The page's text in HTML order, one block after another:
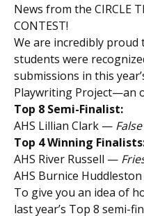
News from the CIRCLE
CONTEST!
We are incredibly
students were
submissions in this
Playwriting Project—an
Top 8 Semi-Finalist:
AHS Lillian Clark —
Top 4 Winning
AHS River Russell —
AHS Burnice
To give you an idea of
last year’s Top 8 semi-